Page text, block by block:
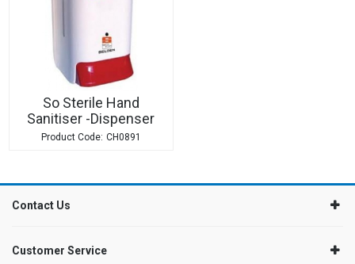
So Sterile Hand
Sanitiser -Dispenser
CH0891
Contact Us
Customer Service